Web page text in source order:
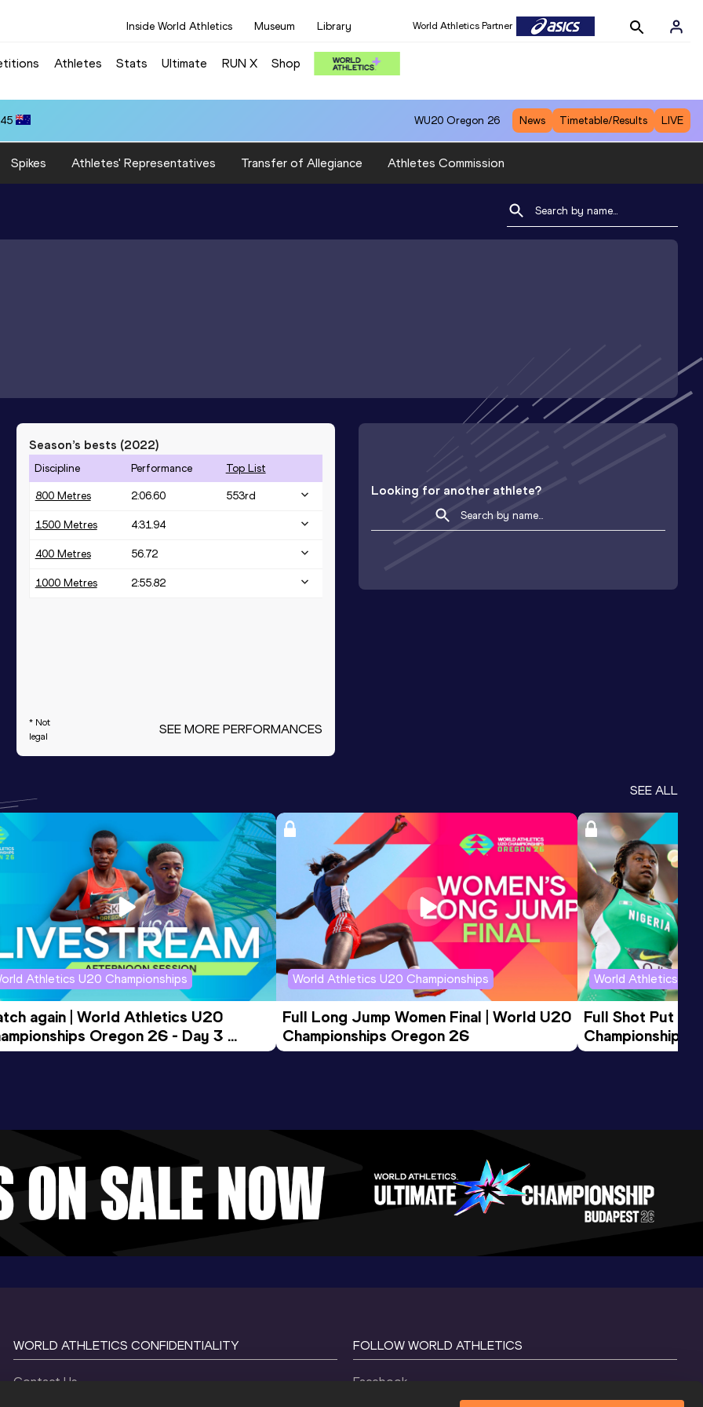
Inside World Athletics Museum Library World Athletics Partner
Athletes Stats Ultimate RUN X Shop
WU20 Oregon 26 News Timetable/Results LIVE
Spikes Athletes' Representatives Transfer of Allegiance Athletes Commission
Season’s bests (2022)
Discipline Performance Top List
800 Metres 2:06.60 553rd
1500 Metres 4:31.94
400 Metres 56.72
1000 Metres 2:55.82
* Not
legal
SEE MORE PERFORMANCES
Looking for another athlete?
SEE ALL
Athletics U20 Championships
again | World Athletics U20
Oregon 26 - Day 3
Session
World Athletics U20 Championships
Full Long Jump Women Final | World U20
Championships Oregon 26
World Athletics
Full Shot Put
Championships
WORLD ATHLETICS CONFIDENTIALITY
Contact Us
FOLLOW WORLD ATHLETICS
Facebook